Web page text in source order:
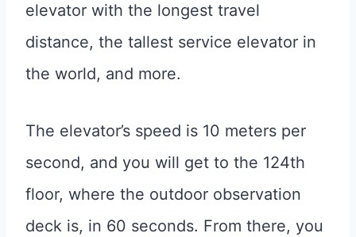
elevator with the longest travel
distance, the tallest service elevator in
the world, and more.
The elevator’s speed is 10 meters per
second, and you will get to the 124th
floor, where the outdoor observation
deck is, in 60 seconds. From there, you